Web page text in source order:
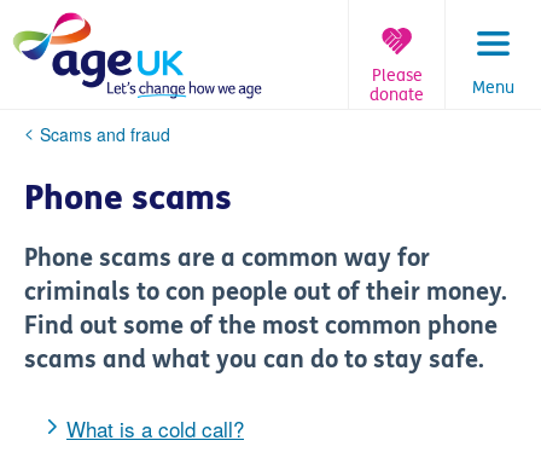
to
content
Menu
Please
donate
You
here:
Scams and fraud
Phone scams
Phone scams are a common way for
criminals to con people out of their money.
Find out some of the most common phone
scams and what you can do to stay safe.
What is a cold call?